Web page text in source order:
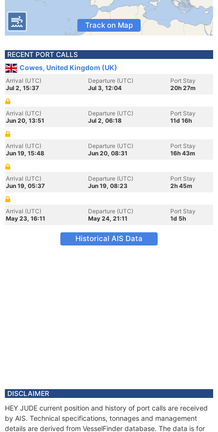
Track on Map
RECENT PORT CALLS
Cowes, United Kingdom (UK)
Arrival (UTC)
Jul 2, 15:37
Departure (UTC)
Jul 3, 12:04
Port Stay
20h 27m
Arrival (UTC)
Jun 20, 13:51
Departure (UTC)
Jul 2, 06:18
Port Stay
11d 16h
Arrival (UTC)
Jun 19, 15:48
Departure (UTC)
Jun 20, 08:31
Port Stay
16h 43m
Arrival (UTC)
Jun 19, 05:37
Departure (UTC)
Jun 19, 08:23
Port Stay
2h 45m
Arrival (UTC)
May 23, 16:11
Departure (UTC)
May 24, 21:11
Port Stay
1d 5h
Historical AIS Data
DISCLAIMER
HEY JUDE current position and history of port calls are received
by AIS. Technical specifications, tonnages and management
details are derived from VesselFinder database. The data is for